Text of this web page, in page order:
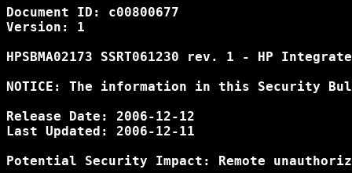
Document ID: c00800677
Version: 1
HPSBMA02173 SSRT061230 rev. 1 - HP
NOTICE: The information in this Security
Release Date: 2006-12-12
Last Updated: 2006-12-11
Potential Security Impact: Remote